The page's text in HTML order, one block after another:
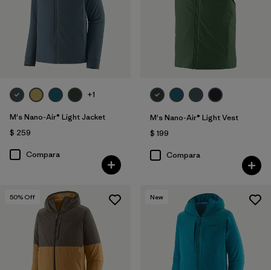
+1
M's Nano-Air® Light Jacket
$ 259
Compara
M's Nano-Air® Light Vest
$ 199
Compara
50% Off New